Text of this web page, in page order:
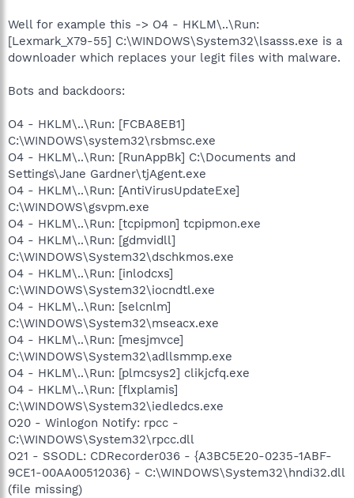
Well for example this -> O4 - HKLM\..\Run:
[Lexmark_X79-55] C:\WINDOWS\System32\lsasss.exe is a
downloader which replaces your legit files with malware.
Bots and backdoors:
O4 - HKLM\..\Run: [FCBA8EB1]
C:\WINDOWS\system32\rsbmsc.exe
O4 - HKLM\..\Run: [RunAppBk] C:\Documents and
Settings\Jane Gardner\tjAgent.exe
O4 - HKLM\..\Run: [AntiVirusUpdateExe]
C:\WINDOWS\gsvpm.exe
O4 - HKLM\..\Run: [tcpipmon] tcpipmon.exe
O4 - HKLM\..\Run: [gdmvidll]
C:\WINDOWS\System32\dschkmos.exe
O4 - HKLM\..\Run: [inlodcxs]
C:\WINDOWS\System32\iocndtl.exe
O4 - HKLM\..\Run: [selcnlm]
C:\WINDOWS\System32\mseacx.exe
O4 - HKLM\..\Run: [mesjmvce]
C:\WINDOWS\System32\adllsmmp.exe
O4 - HKLM\..\Run: [plmcsys2] clikjcfq.exe
O4 - HKLM\..\Run: [flxplamis]
C:\WINDOWS\System32\iedledcs.exe
O20 - Winlogon Notify: rpcc -
C:\WINDOWS\System32\rpcc.dll
O21 - SSODL: CDRecorder036 - {A3BC5E20-0235-1ABF-
9CE1-00AA00512036} - C:\WINDOWS\System32\hndi32.dll
(file missing)